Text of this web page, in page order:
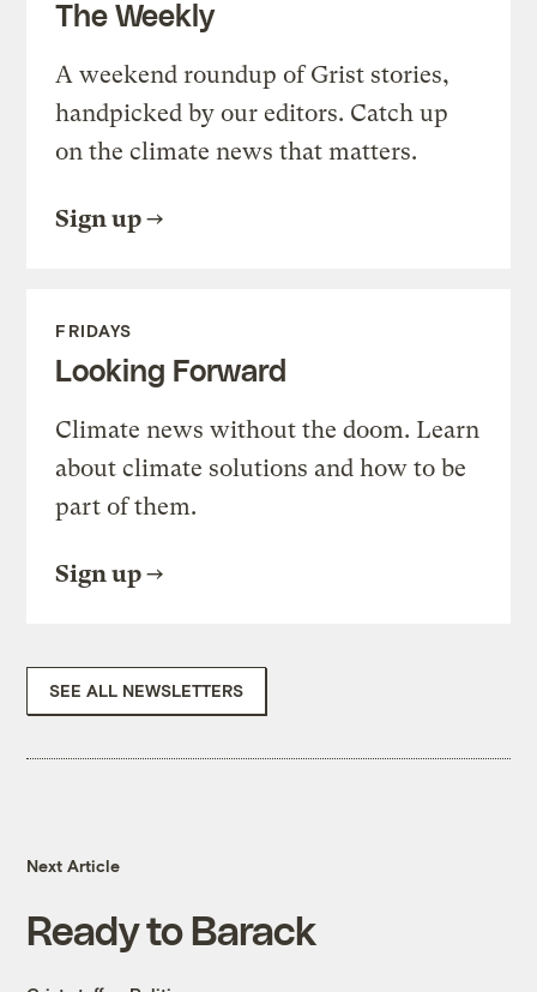
The Weekly
A weekend roundup of Grist stories,
handpicked by our editors. Catch up
on the climate news that matters.
Sign up
FRIDAYS
Looking Forward
Climate news without the doom. Learn
about climate solutions and how to be
part of them.
Sign up
SEE ALL NEWSLETTERS
Next Article
Ready to Barack